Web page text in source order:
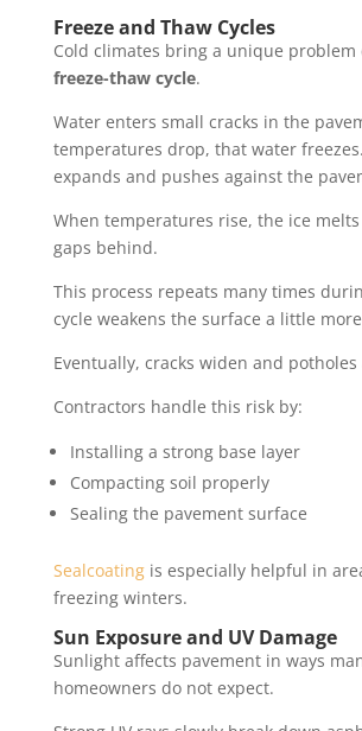
Freeze and Thaw Cycles
Cold climates bring a unique problem
freeze-thaw cycle.
Water enters small cracks in the
temperatures drop, that water
expands and pushes against the
When temperatures rise, the ice
gaps behind.
This process repeats many times
cycle weakens the surface a little
Eventually, cracks widen and
Contractors handle this risk by:
Installing a strong base layer
Compacting soil properly
Sealing the pavement surface
Sealcoatingis especially helpful in
freezing winters.
Sun Exposure and UV Damage
Sunlight affects pavement in ways
homeowners do not expect.